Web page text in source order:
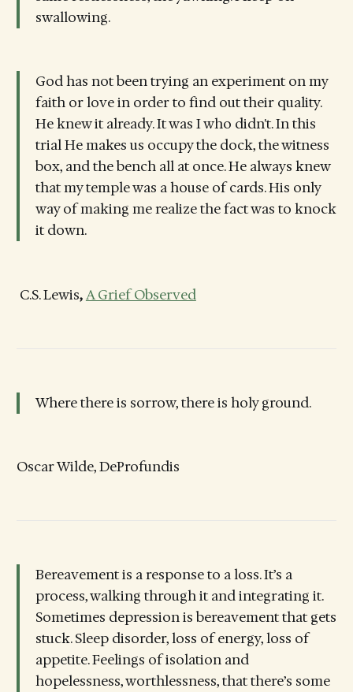
swallowing.
God has not been trying an experiment on my
faith or love in order to find out their quality.
He knew it already. It was I who didn't. In this
trial He makes us occupy the dock, the witness
box, and the bench all at once. He always knew
that my temple was a house of cards. His only
way of making me realize the fact was to knock
it down.
C.S. Lewis,A Grief Observed
Where there is sorrow, there is holy ground.
Oscar Wilde, DeProfundis
Bereavement is a response to a loss. It’s a
process, walking through it and integrating it.
Sometimes depression is bereavement that gets
stuck. Sleep disorder, loss of energy, loss of
appetite. Feelings of isolation and
hopelessness, worthlessness, that there’s some